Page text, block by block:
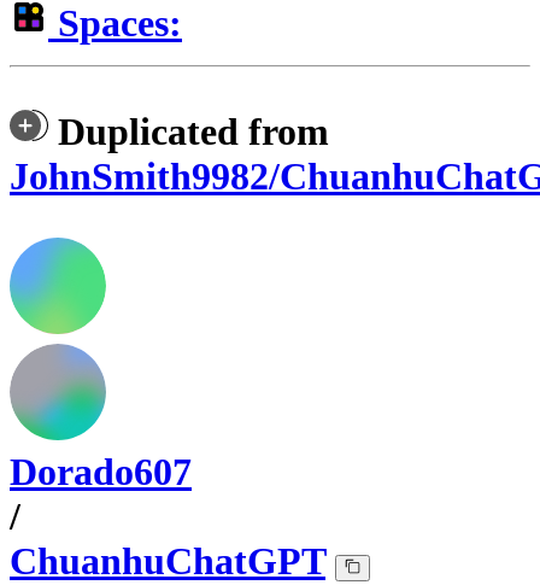
Spaces:
Duplicated from
JohnSmith9982/
Dorado607
/
ChuanhuChatGPT